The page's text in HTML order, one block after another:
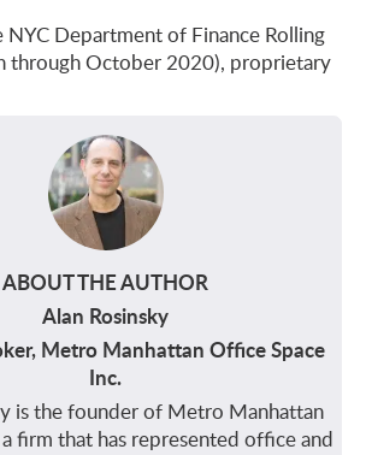
NYC Department of Finance Rolling
through October 2020), proprietary
ABOUT THE AUTHOR
Alan Rosinsky
Metro Manhattan Office Space
Inc.
is the founder of Metro Manhattan
firm that has represented office and